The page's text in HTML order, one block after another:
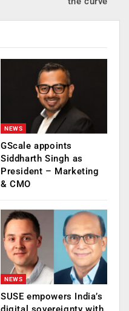
NEWS
GScale appoints
Siddharth Singh as
President – Marketing
& CMO
NEWS
SUSE empowers India’s